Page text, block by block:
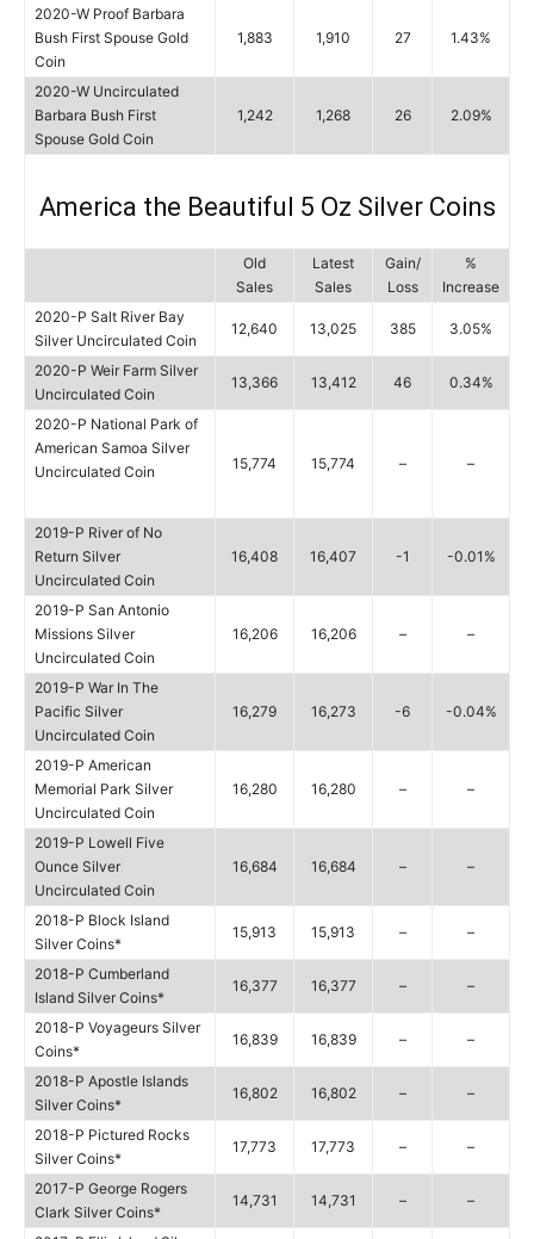
2020-W Proof Barbara
Bush First Spouse Gold
Coin
1,883 1,910 27 1.43%
2020-W Uncirculated
Barbara Bush First
Spouse Gold Coin
1,242 1,268 26 2.09%
America the Beautiful 5 Oz Silver Coins
Old
Sales
Latest
Sales
Gain/
Loss
%
Increase
2020-P Salt River Bay
Silver Uncirculated Coin
12,640 13,025 385 3.05%
2020-P Weir Farm Silver
Uncirculated Coin
13,366 13,412 46 0.34%
2020-P National Park of
American Samoa Silver
Uncirculated Coin
15,774 15,774 – –
2019-P River of No
Return Silver
Uncirculated Coin
16,408 16,407 -1 -0.01%
2019-P San Antonio
Missions Silver
Uncirculated Coin
16,206 16,206 – –
2019-P War In The
Pacific Silver
Uncirculated Coin
16,279 16,273 -6 -0.04%
2019-P American
Memorial Park Silver
Uncirculated Coin
16,280 16,280 – –
2019-P Lowell Five
Ounce Silver
Uncirculated Coin
16,684 16,684 – –
2018-P Block Island
Silver Coins*
15,913 15,913 – –
2018-P Cumberland
Island Silver Coins*
16,377 16,377 – –
2018-P Voyageurs Silver
Coins*
16,839 16,839 – –
2018-P Apostle Islands
Silver Coins*
16,802 16,802 – –
2018-P Pictured Rocks
Silver Coins*
17,773 17,773 – –
2017-P George Rogers
Clark Silver Coins*
14,731 14,731 – –